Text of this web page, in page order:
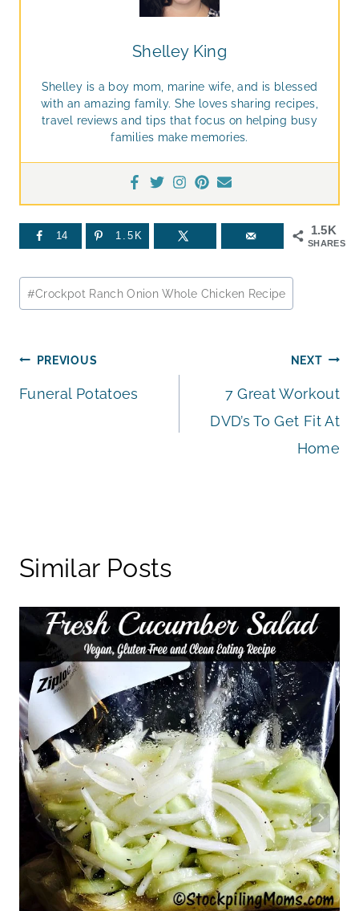
Shelley King
Shelley is a boy mom, marine wife, and is blessed
with an amazing family. She loves sharing recipes,
travel reviews and tips that focus on helping busy
families make memories.
1.5K
SHARES
14 1.5K
Post
Tags:
#Crockpot Ranch Onion Whole Chicken Recipe
Post
navigation
PREVIOUS
Funeral Potatoes
NEXT
7 Great Workout
DVD’s To Get Fit At
Home
Similar Posts